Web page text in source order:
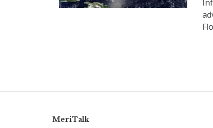
MeriTalk